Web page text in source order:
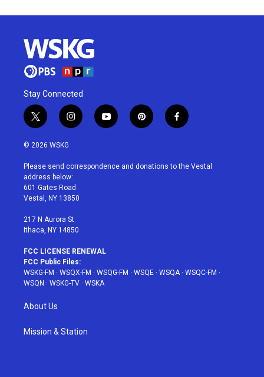
Stay Connected
t
w
i
t
e
r
i
n
a
g
r
a
y
o
u
p
i
e
f
a
b
© 2026 WSKG
Please send correspondence and donations to the Vestal
address below:
601 Gates Road
Vestal, NY 13850
217 N Aurora St
Ithaca, NY 14850
FCC LICENSE RENEWAL
FCC Public Files:
WSKG-FM · WSQX-FM · WSQG-FM · WSQE · WSQA· WSQC-FM ·
WSQN · WSKG-TV · WSKA
About Us
Mission & Station